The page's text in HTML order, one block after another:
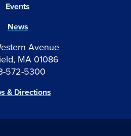
Avenue
MA 01086
572-5300
& Directions
Events
News